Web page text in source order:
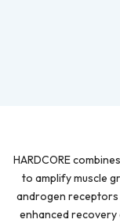
HARDCORE
to amplify muscle
androgen
enhanced recovery